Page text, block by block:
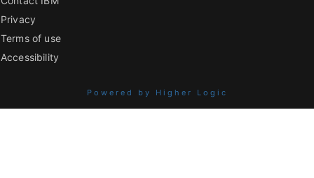
Privacy
Terms of use
Accessibility
Powered by Higher Logic